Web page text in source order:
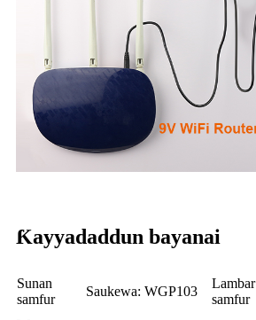
Ƙayyadaddun bayanai
Sunan
samfur
Saukewa: WGP103
Lambar
samfur